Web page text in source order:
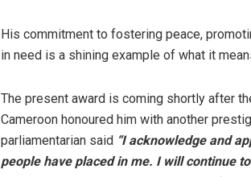
His commitment to fostering peace,
in need is a shining example of what it
The present award is coming shortly after
Cameroon honoured him with another
parliamentarian said “I acknowledge and
people have placed in me. I will continue